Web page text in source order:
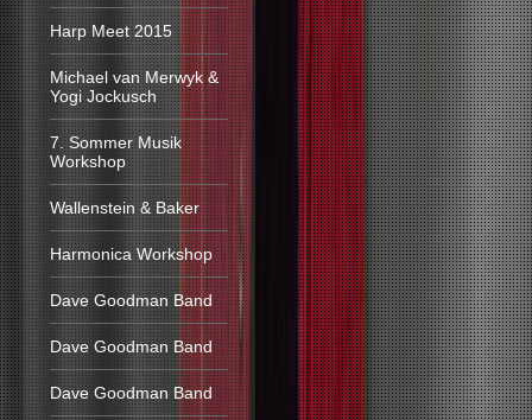
Harp Meet 2015
Michael van Merwyk &
Yogi Jockusch
7. Sommer Musik
Workshop
Wallenstein & Baker
Harmonica Workshop
Dave Goodman Band
Dave Goodman Band
Dave Goodman Band